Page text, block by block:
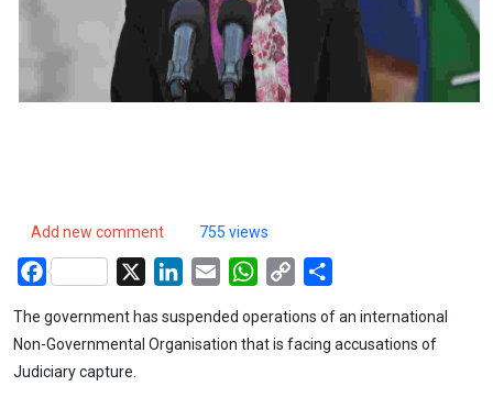
Add new comment 755 views
Facebook LinkedIn
Email WhatsApp
Copy
The government has suspended operations of an international
Non-Governmental Organisation that is facing accusations of
Judiciary capture.